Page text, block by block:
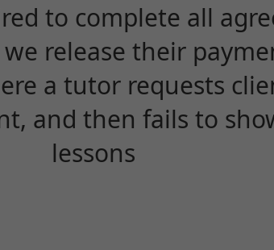
to complete all
release their
a tutor requests
and then fails to
lessons